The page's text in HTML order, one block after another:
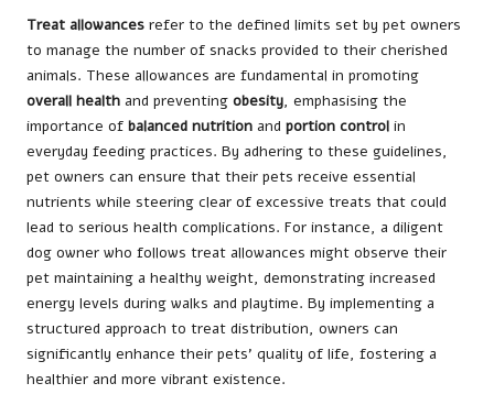
Treat allowances refer to the defined limits set by pet owners
to manage the number of snacks provided to their cherished
animals. These allowances are fundamental in promoting
overall health and preventing obesity, emphasising the
importance of balanced nutrition and portion control in
everyday feeding practices. By adhering to these guidelines,
pet owners can ensure that their pets receive essential
nutrients while steering clear of excessive treats that could
lead to serious health complications. For instance, a diligent
dog owner who follows treat allowances might observe their
pet maintaining a healthy weight, demonstrating increased
energy levels during walks and playtime. By implementing a
structured approach to treat distribution, owners can
significantly enhance their pets’ quality of life, fostering a
healthier and more vibrant existence.